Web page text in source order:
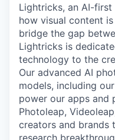
Lightricks, an AI-
how visual content
bridge the gap
Lightricks is
technology to the
Our advanced AI
models, including
power our apps and
Photoleap,
creators and brands
research